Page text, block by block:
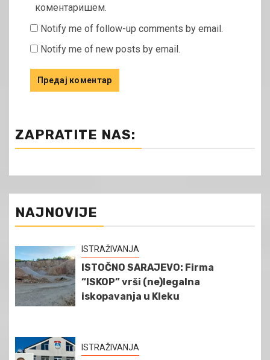
коментаришем.
Notify me of follow-up comments by email.
Notify me of new posts by email.
ZAPRATITE NAS:
NAJNOVIJE
ISTRAŽIVANJA
ISTOČNO SARAJEVO: Firma
“ISKOP” vrši (ne)legalna
iskopavanja u Kleku
ISTRAŽIVANJA